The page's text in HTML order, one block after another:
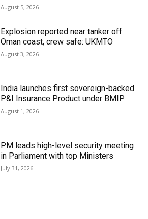
August 5, 2026
Explosion reported near tanker off
Oman coast, crew safe: UKMTO
August 3, 2026
India launches first sovereign-backed
P&I Insurance Product under BMIP
August 1, 2026
PM leads high-level security meeting
in Parliament with top Ministers
July 31, 2026